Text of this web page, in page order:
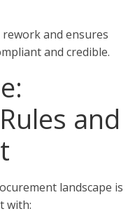
and ensures
and credible.
and
landscape is
with: